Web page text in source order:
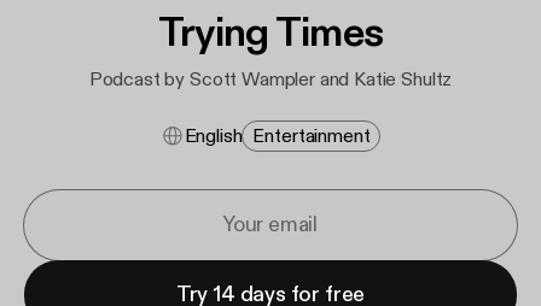
Trying Times
Podcast by Scott Wampler and Katie Shultz
English Entertainment
Try 14 days for free